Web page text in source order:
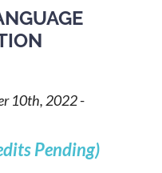
10th, 2022-
Pending)